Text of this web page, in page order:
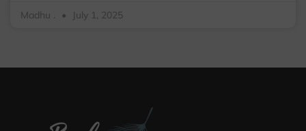
Madhu . July 1, 2025